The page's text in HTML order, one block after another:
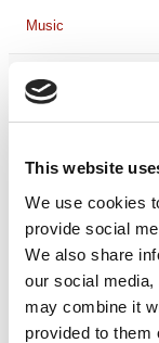
This website
We use cookies
provide social
We also share
our social
may combine it
provided to them
Music
Musical
One Night
One-Man-Show
Opera